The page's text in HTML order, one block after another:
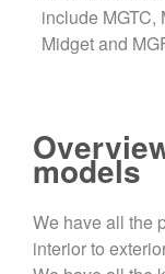
include MGTC,
Midget and
models
We have all the
interior to